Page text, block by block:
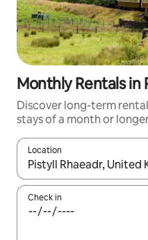
Monthly Rentals in
Discover long-term
stays of a month or
Location
When results are
Check in